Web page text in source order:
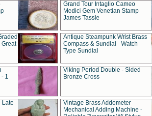
Grand Tour Intaglio Cameo
Medici Gem Venetian Stamp
James Tassie
Antique Steampunk Wrist Brass
Compass & Sundial - Watch
Type Sundial
1
Viking Period Double - Sided
Bronze Cross
Late
Vintage Brass Addometer
Mechanical Adding Machine -